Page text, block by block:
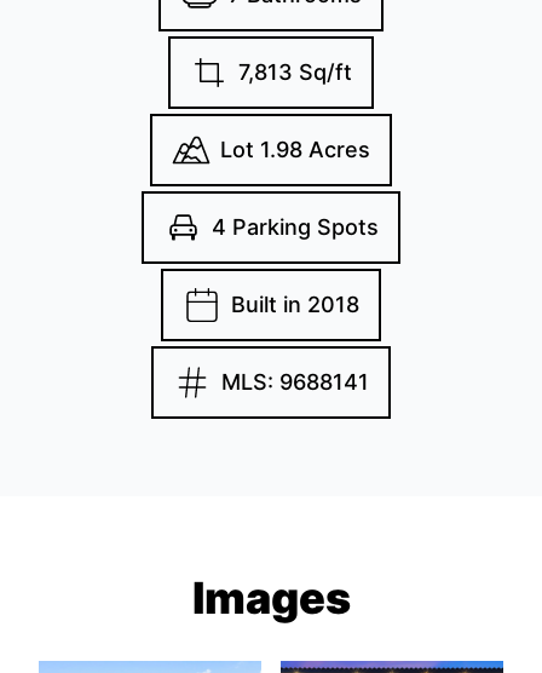
7,813 Sq/ft
Lot 1.98 Acres
4 Parking Spots
Built in 2018
MLS: 9688141
Images